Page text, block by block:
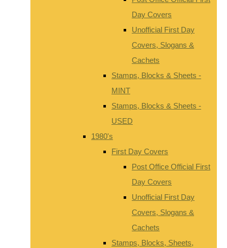
Day Covers
Unofficial First Day
Covers, Slogans &
Cachets
Stamps, Blocks & Sheets -
MINT
Stamps, Blocks & Sheets -
USED
1980's
First Day Covers
Post Office Official First
Day Covers
Unofficial First Day
Covers, Slogans &
Cachets
Stamps, Blocks, Sheets,